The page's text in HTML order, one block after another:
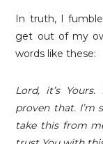
In truth, I
get out of my
words like these:
Lord, it’s
proven that. I’m
take this from